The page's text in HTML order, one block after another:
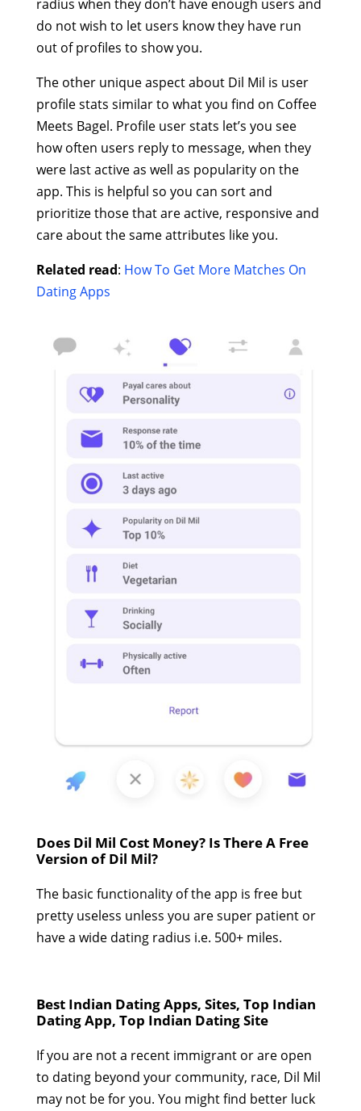
radius when they don’t have enough users and
do not wish to let users know they have run
out of profiles to show you.
The other unique aspect about Dil Mil is user
profile stats similar to what you find on Coffee
Meets Bagel. Profile user stats let’s you see
how often users reply to message, when they
were last active as well as popularity on the
app. This is helpful so you can sort and
prioritize those that are active, responsive and
care about the same attributes like you.
Related read: How To Get More Matches On
Dating Apps
Does Dil Mil Cost Money? Is There A Free
Version of Dil Mil?
The basic functionality of the app is free but
pretty useless unless you are super patient or
have a wide dating radius i.e. 500+ miles.
Best Indian Dating Apps, Sites, Top Indian
Dating App, Top Indian Dating Site
If you are not a recent immigrant or are open
to dating beyond your community, race, Dil Mil
may not be for you. You might find better luck